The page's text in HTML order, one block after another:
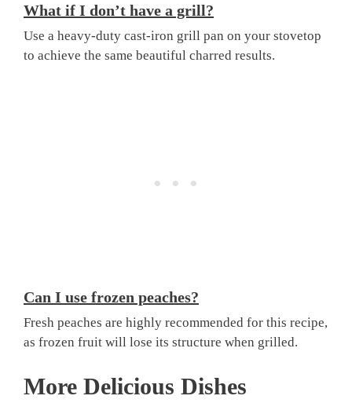
What if I don’t have a grill?
Use a heavy-duty cast-iron grill pan on your stovetop
to achieve the same beautiful charred results.
Can I use frozen peaches?
Fresh peaches are highly recommended for this recipe,
as frozen fruit will lose its structure when grilled.
More Delicious Dishes